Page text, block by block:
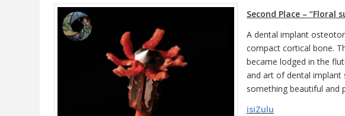
Second Place – “Floral
A dental implant
compact cortical bone.
became lodged in the
and art of dental implant
something beautiful and
isiZulu